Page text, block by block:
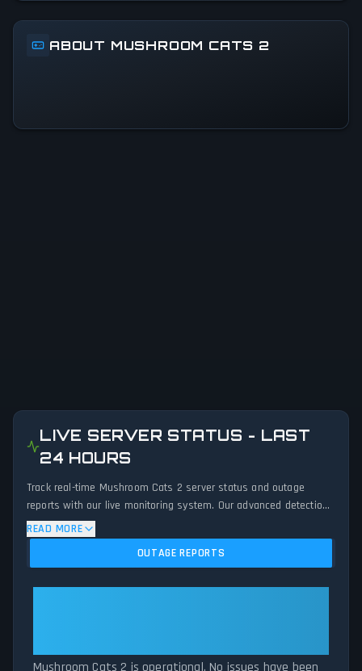
ABOUT MUSHROOM CATS 2
LIVE SERVER STATUS - LAST
24 HOURS
Track real-time Mushroom Cats 2 server status and outage
reports with our live monitoring system. Our advanced detection
algorithm analyzes submitted connection problem reports, server
issues, and service disruptions across the last 24 hours. By
comparing current Mushroom Cats 2 server performance against
network status.
READ MORE
OUTAGE REPORTS